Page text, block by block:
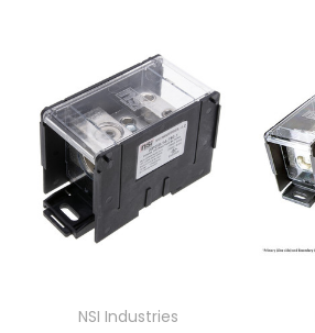
NSI Industries